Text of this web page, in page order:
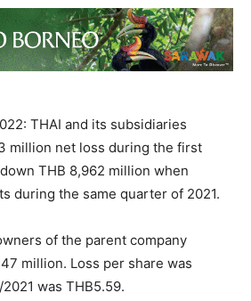
THAI and its subsidiaries
million net loss during the first
THB 8,962 million when
during the same quarter of 2021.
of the parent company
million. Loss per share was
was THB5.59.